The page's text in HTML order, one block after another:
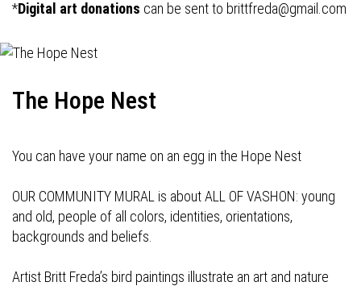
*Digital art donations can be sent to brittfreda@gmail.com
The Hope Nest
You can have your name on an egg in the Hope Nest
OUR COMMUNITY MURAL is about ALL OF VASHON: young
and old, people of all colors, identities, orientations,
backgrounds and beliefs.
Artist Britt Freda’s bird paintings illustrate an art and nature